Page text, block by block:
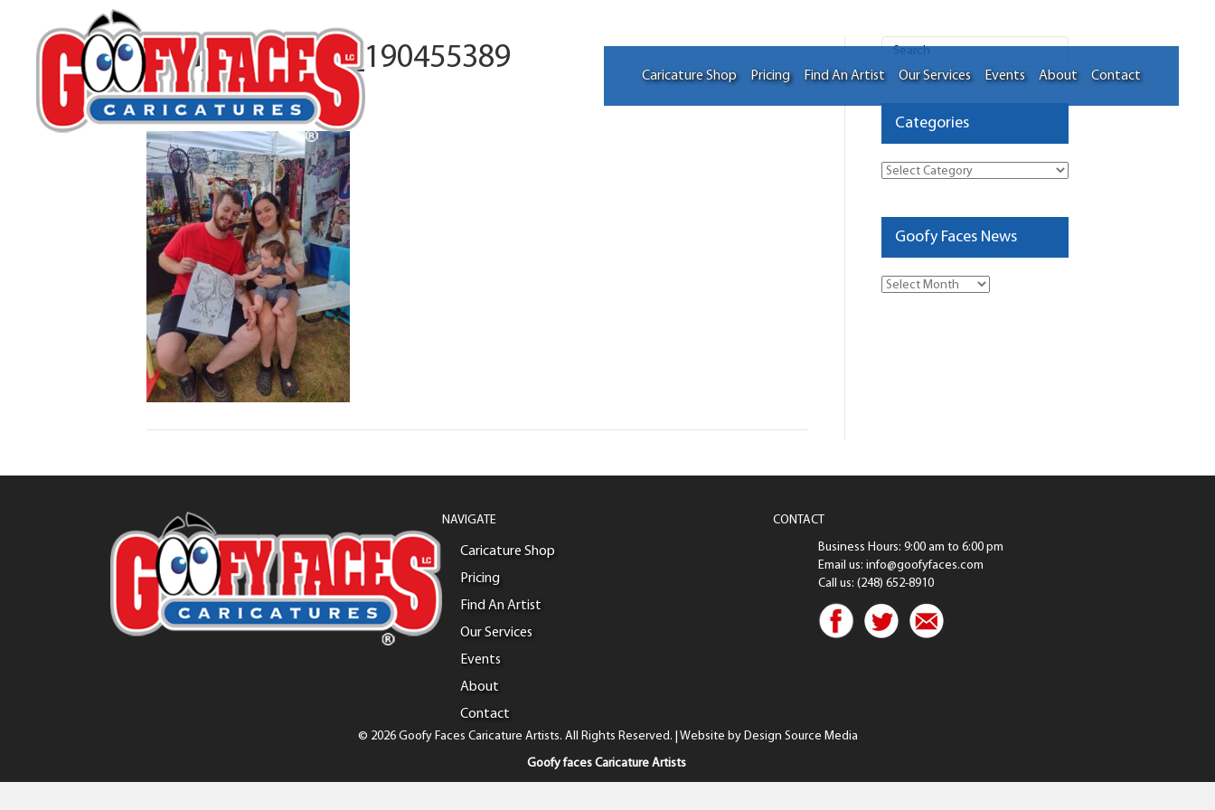
Caricature Shop Pricing Find An Artist Our Services Events About Contact
IMG_20240629_190455389
ByJim Weckbacher
Categories
Categories
Goofy Faces News
Goofy
NAVIGATE
Caricature Shop
Pricing
Find An Artist
Our Services
Events
About
Contact
CONTACT
Business Hours: 9:00 am to 6:00 pm
Email us: info@goofyfaces.com
Call us: (248) 652-8910
© 2026 Goofy Faces Caricature Artists. All Rights Reserved. | Website by Design Source Media
Goofy faces Caricature Artists